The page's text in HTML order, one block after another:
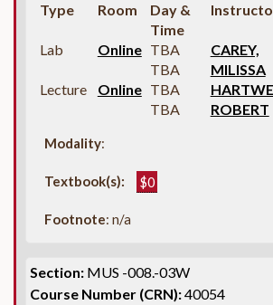
Type Room
Day &
Time
Lab Online TBA
TBA
CAREY,
MILISSA
Lecture
Online TBA
TBA
ROBERT
Modality:
Textbook(s): $0
Footnote: n/a
Section: MUS -008.-03W
Course Number (CRN):40054